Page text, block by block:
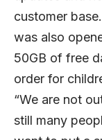
customer
was also
50GB of free
order for
“We are not
still many